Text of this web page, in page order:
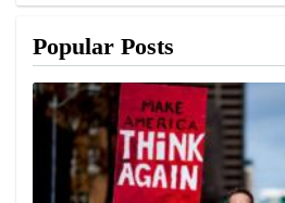
Popular Posts